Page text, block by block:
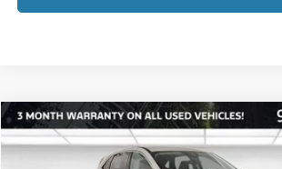
2022Ford EscapeSE $15,234
INTERNET PRICE:
Compare Vehicle